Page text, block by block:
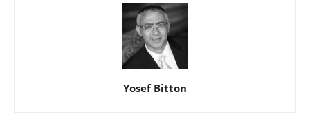
Yosef Bitton